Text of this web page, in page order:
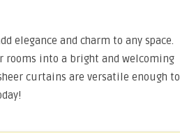
elegance and charm to any space.
rooms into a bright and welcoming
curtains are versatile enough to